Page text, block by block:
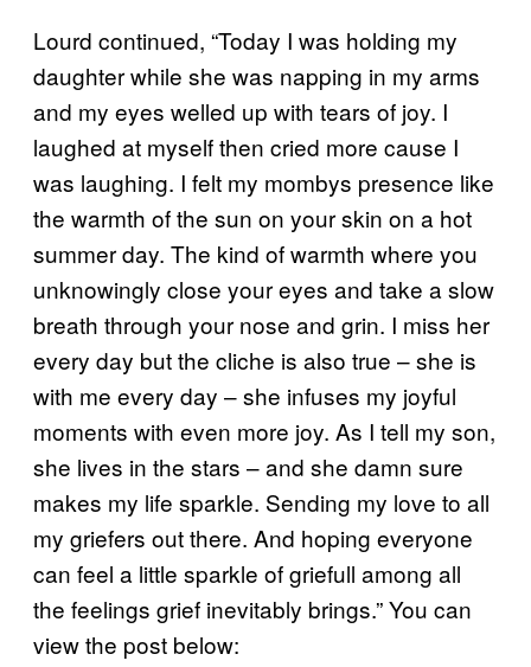
Lourd continued, “Today I was holding my
daughter while she was napping in my arms
and my eyes welled up with tears of joy. I
laughed at myself then cried more cause I
was laughing. I felt my mombys presence like
the warmth of the sun on your skin on a hot
summer day. The kind of warmth where you
unknowingly close your eyes and take a slow
breath through your nose and grin. I miss her
every day but the cliche is also true – she is
with me every day – she infuses my joyful
moments with even more joy. As I tell my son,
she lives in the stars – and she damn sure
makes my life sparkle. Sending my love to all
my griefers out there. And hoping everyone
can feel a little sparkle of griefull among all
the feelings grief inevitably brings.” You can
view the post below: